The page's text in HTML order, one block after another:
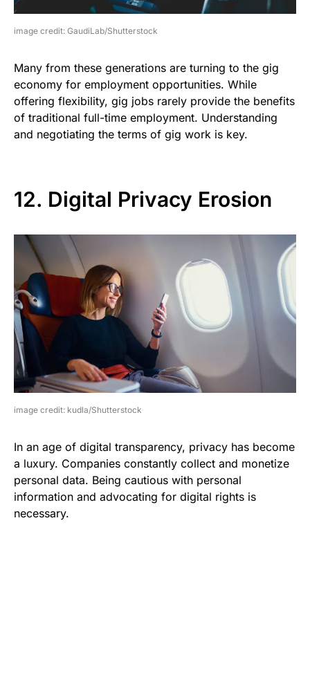
image credit: GaudiLab/Shutterstock
Many from these generations are turning to the gig
economy for employment opportunities. While
offering flexibility, gig jobs rarely provide the benefits
of traditional full-time employment. Understanding
and negotiating the terms of gig work is key.
12. Digital Privacy Erosion
image credit: kudla/Shutterstock
In an age of digital transparency, privacy has become
a luxury. Companies constantly collect and monetize
personal data. Being cautious with personal
information and advocating for digital rights is
necessary.